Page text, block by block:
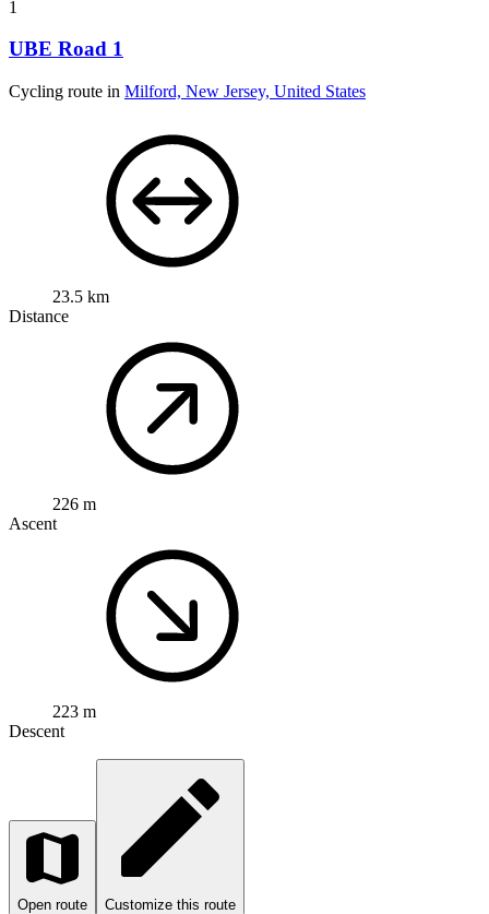
1
UBE Road 1
Cycling route in Milford, New Jersey, United States
23.5 km
Distance
226 m
Ascent
223 m
Descent
Open route Customize this route